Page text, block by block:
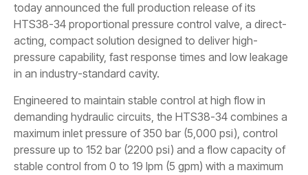
today announced the full production release of its
HTS38-34 proportional pressure control valve, a direct-
acting, compact solution designed to deliver high-
pressure capability, fast response times and low leakage
in an industry-standard cavity.
Engineered to maintain stable control at high flow in
demanding hydraulic circuits, the HTS38-34 combines a
maximum inlet pressure of 350 bar (5,000 psi), control
pressure up to 152 bar (2200 psi) and a flow capacity of
stable control from 0 to 19 lpm (5 gpm) with a maximum